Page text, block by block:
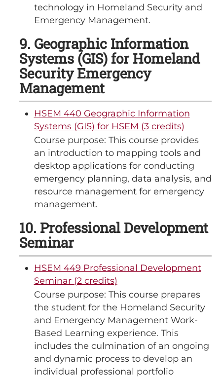
technology in Homeland Security and
Emergency Management.
9. Geographic Information
Systems (GIS) for Homeland
Security Emergency
Management
HSEM 440 Geographic Information
Systems (GIS) for HSEM (3 credits)
Course purpose: This course provides
an introduction to mapping tools and
desktop applications for conducting
emergency planning, data analysis, and
resource management for emergency
management.
10. Professional Development
Seminar
HSEM 449 Professional Development
Seminar (2 credits)
Course purpose: This course prepares
the student for the Homeland Security
and Emergency Management Work-
Based Learning experience. This
includes the culmination of an ongoing
and dynamic process to develop an
individual professional portfolio